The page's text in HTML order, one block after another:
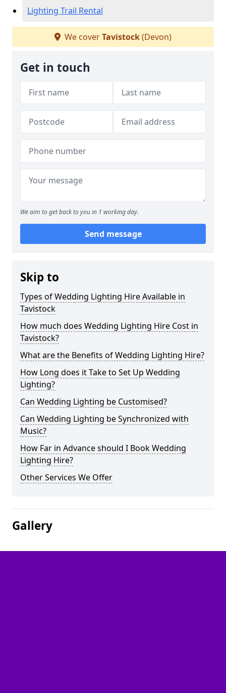
Lighting Trail Rental
We coverTavistock(Devon)
Get in touch
We aim to get back to you in 1 working day.
Send message
Skip to
Types of Wedding Lighting Hire Available in
Tavistock
How much does Wedding Lighting Hire Cost in
Tavistock?
What are the Benefits of Wedding Lighting Hire?
How Long does it Take to Set Up Wedding
Lighting?
Can Wedding Lighting be Customised?
Can Wedding Lighting be Synchronized with
Music?
How Far in Advance should I Book Wedding
Lighting Hire?
Other Services We Offer
Gallery